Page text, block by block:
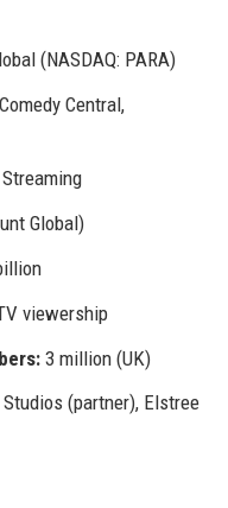
(NASDAQ: PARA)
Central,
Global)
viewership
3 million (UK)
(partner), Elstree